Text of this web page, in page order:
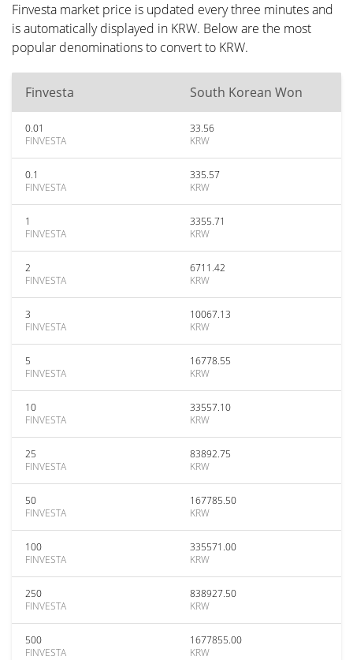
Finvesta market price is updated every three minutes and
is automatically displayed in KRW. Below are the most
popular denominations to convert to KRW.
Finvesta South Korean Won
0.01
FINVESTA
33.56
KRW
0.1
FINVESTA
335.57
KRW
1
FINVESTA
3355.71
KRW
2
FINVESTA
6711.42
KRW
3
FINVESTA
10067.13
KRW
5
FINVESTA
16778.55
KRW
10
FINVESTA
33557.10
KRW
25
FINVESTA
83892.75
KRW
50
FINVESTA
167785.50
KRW
100
FINVESTA
335571.00
KRW
250
FINVESTA
838927.50
KRW
500
FINVESTA
1677855.00
KRW